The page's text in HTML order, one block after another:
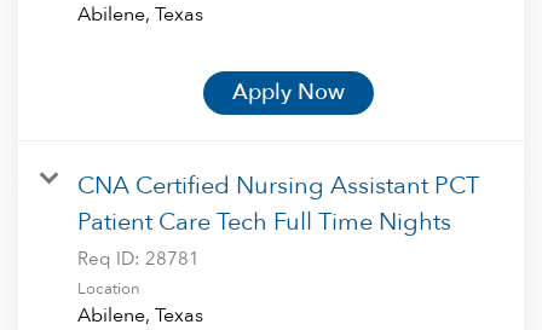
Apply Now
CNA Certified Nursing Assistant PCT
Patient Care Tech Full Time Nights
Req ID: 28781
Location